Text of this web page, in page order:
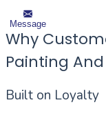
Message
Why
Painting
Built on Loyalty